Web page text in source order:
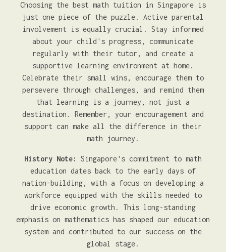
Choosing the best math tuition in Singapore is
just one piece of the puzzle. Active parental
involvement is equally crucial. Stay informed
about your child's progress, communicate
regularly with their tutor, and create a
supportive learning environment at home.
Celebrate their small wins, encourage them to
persevere through challenges, and remind them
that learning is a journey, not just a
destination. Remember, your encouragement and
support can make all the difference in their
math journey.
History Note:
Singapore's commitment to math
education dates back to the early days of
nation-building, with a focus on developing a
workforce equipped with the skills needed to
drive economic growth. This long-standing
emphasis on mathematics has shaped our education
system and contributed to our success on the
global stage.